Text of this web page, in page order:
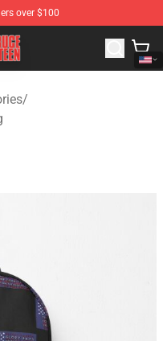
over $100
Bruce Springsteen
/